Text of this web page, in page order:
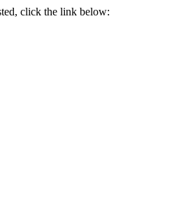
click the link below: